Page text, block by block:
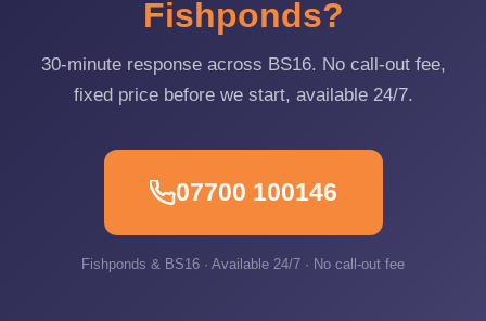
Fishponds?
30-minute response across BS16. No call-out fee,
fixed price before we start, available 24/7.
07700 100146
Fishponds & BS16 · Available 24/7 · No call-out fee